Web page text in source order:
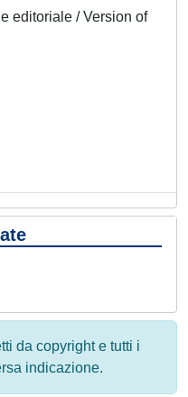
editoriale / Version of
da copyright e tutti i
indicazione.